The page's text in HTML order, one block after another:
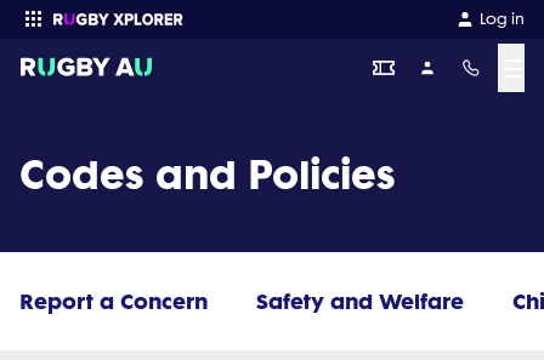
Log in
Codes and Policies
Report a Concern Safety and Welfare